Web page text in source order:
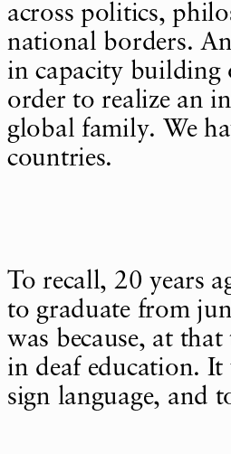
across politics,
national borders.
in capacity building
order to realize an
global family. We
countries.
To recall, 20 years
to graduate from
was because, at
in deaf education. It
sign language, and